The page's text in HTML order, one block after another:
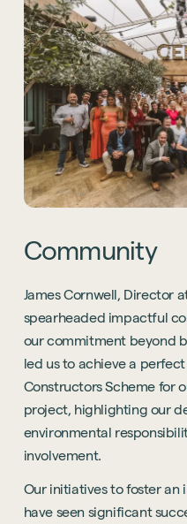
Community
James Cornwell, Director
spearheaded impactful
our commitment beyond
led us to achieve a
Constructors Scheme for
project, highlighting our
environmental
involvement.
Our initiatives to foster an
have seen significant